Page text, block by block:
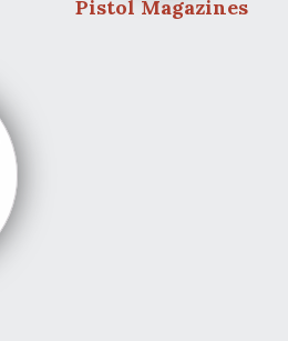
Pistol Magazines